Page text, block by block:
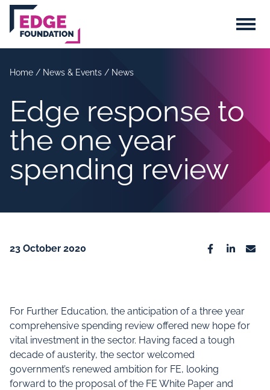
Skip to main content
Menu
Home / News & Events / News
Edge response to
the one year
spending review
23 October 2020
For Further Education, the anticipation of a three year
comprehensive spending review offered new hope for
vital investment in the sector. Having faced a tough
decade of austerity, the sector welcomed
government’s renewed ambition for FE, looking
forward to the proposal of the FE White Paper and